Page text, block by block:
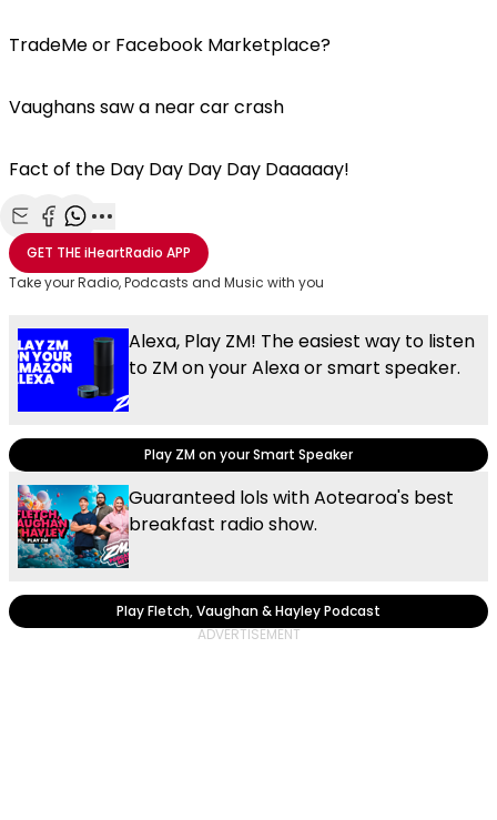
TradeMe or Facebook Marketplace?
Vaughans saw a near car crash
Fact of the Day Day Day Day Daaaaay!
Share with Email
Share with Facebook
Share with WhatsApp
More share options
GET THEiHeartRadio APP
Take your Radio, Podcasts and Music with you
Alexa, Play ZM! The easiest way to listen
to ZM on your Alexa or smart speaker.
Play ZM on your Smart Speaker
Guaranteed lols with Aotearoa's best
breakfast radio show.
Play Fletch, Vaughan & Hayley Podcast